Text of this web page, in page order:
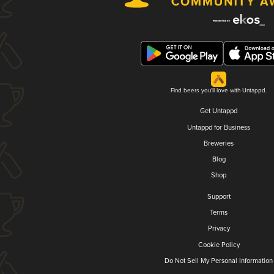
Find beers you'll love with Untappd.
Get Untappd
Untappd for Business
Breweries
Blog
Shop
Support
Terms
Privacy
Cookie Policy
Do Not Sell My Personal Information